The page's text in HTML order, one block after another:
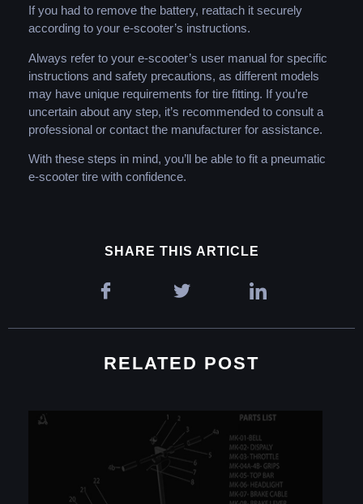
If you had to remove the battery, reattach it securely
according to your e-scooter’s instructions.
Always refer to your e-scooter’s user manual for specific
instructions and safety precautions, as different models
may have unique requirements for tire fitting. If you’re
uncertain about any step, it’s recommended to consult a
professional or contact the manufacturer for assistance.
With these steps in mind, you’ll be able to fit a pneumatic
e-scooter tire with confidence.
SHARE THIS ARTICLE
RELATED POST